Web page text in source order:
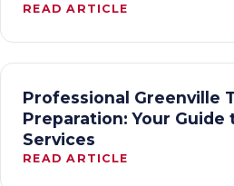
READ ARTICLE
Professional Greenville
Preparation: Your Guide
Services
READ ARTICLE